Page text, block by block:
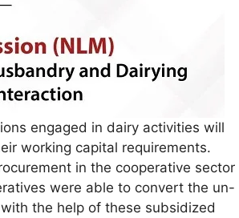
engaged in dairy activities will
working capital requirements.
in the cooperative sector
were able to convert the un-
the help of these subsidized